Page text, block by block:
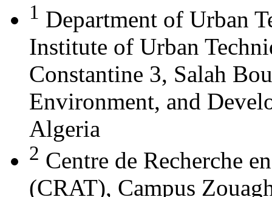
1 Department of Urban
Institute of Urban
Constantine 3, Salah
Environment, and
Algeria
2 Centre de Recherche
(CRAT), Campus